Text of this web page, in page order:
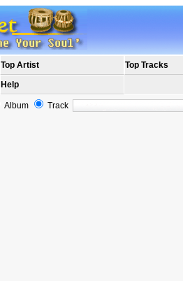
Top Artist
Top Tracks
Help
Album Track